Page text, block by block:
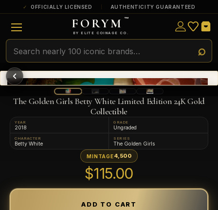
OFFICIALLY LICENSED AUTHENTICITY GUARANTEED
FORYM ™
BY ELITE COINAGE CO.
The Golden Girls Betty White Limited Edition 24K Gold
Collectible
YEAR
2018
GRADE
Ungraded
CHARACTER
Betty White
SERIES
The Golden Girls
MINTAGE4,500
$115.00
ULTRA RARE
Among the very scarcest — a top grade or
a tiny surviving population. Extremely few
exist this fine or finer in PMG’s census.
RARE
Genuinely hard to find — a high grade
and/or a limited population across all
PMG-graded Disney Dollars.